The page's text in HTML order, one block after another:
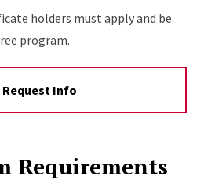
holders must apply and be
program.
Request Info
Requirements